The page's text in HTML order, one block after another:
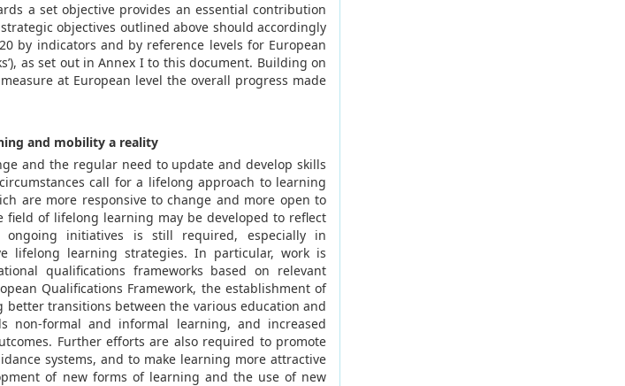
a set objective provides an essential contribution
objectives outlined above should accordingly
by indicators and by reference levels for European
as set out in Annex I to this document. Building on
at European level the overall progress made
and mobility a reality
and the regular need to update and develop skills
call for a lifelong approach to learning
are more responsive to change and more open to
of lifelong learning may be developed to reflect
initiatives is still required, especially in
lifelong learning strategies. In particular, work is
qualifications frameworks based on relevant
Qualifications Framework, the establishment of
transitions between the various education and
non-formal and informal learning, and increased
Further efforts are also required to promote
systems, and to make learning more attractive
of new forms of learning and the use of new